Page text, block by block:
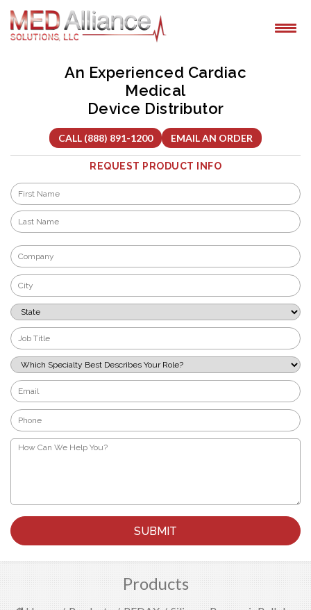
Skip
content
An Experienced Cardiac
Medical
Device Distributor
CALL (888) 891-1200 EMAIL AN ORDER
REQUEST PRODUCT INFO
Name
First
Company
*
City
*
State
*
Job
Title
*
Which
Specialty
Best
Describes
Your
Role?
*
Email
*
Phone
*
How
Can
Products